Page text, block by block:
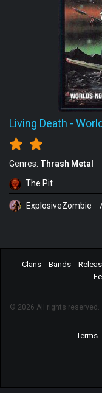
Living Death -
Genres: Thrash Metal
The Pit
ExplosiveZombie
Clans Bands
© 2026 All rights reserved.
Terms